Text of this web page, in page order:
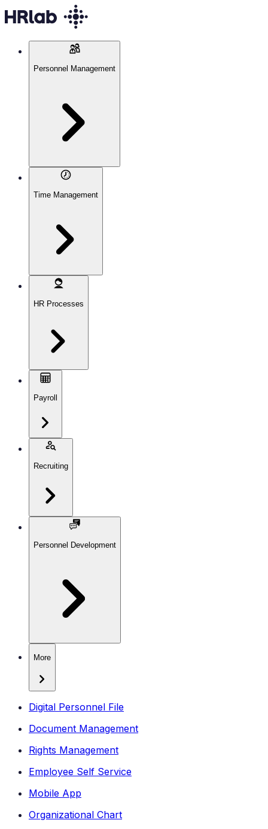
Personnel Management
Time Management
HR Processes
Payroll
Recruiting
Personnel Development
More
Digital Personnel File
Document Management
Rights Management
Employee Self Service
Mobile App
Organizational Chart